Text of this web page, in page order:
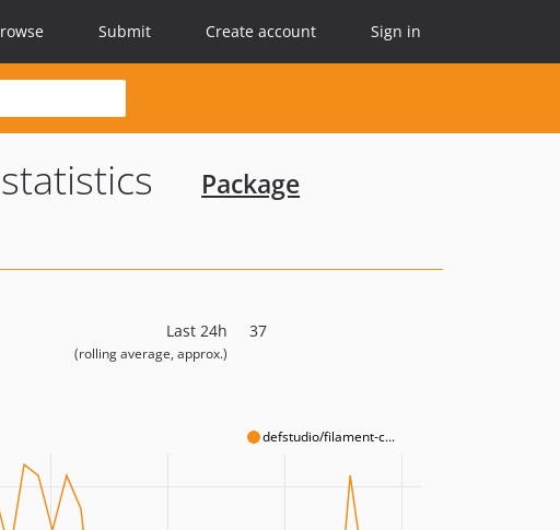
Submit Create account Sign in
statistics
Package
Last 24h
(rolling average, approx.)
37
defstudio/filament-c...